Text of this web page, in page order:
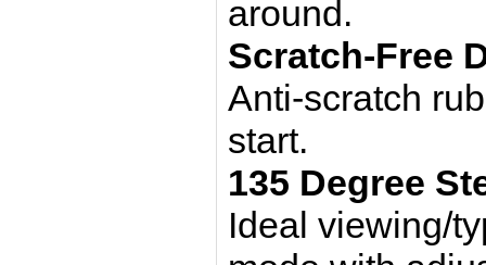
around.
Scratch-Free
Anti-scratch
start.
135 Degree
Ideal viewing/